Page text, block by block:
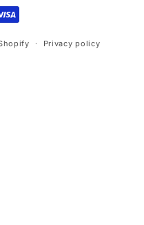
Privacy policy